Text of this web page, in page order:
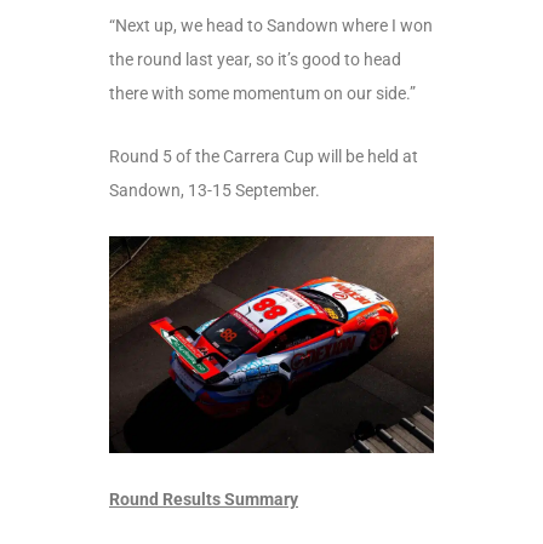
“Next up, we head to Sandown where I won
the round last year, so it’s good to head
there with some momentum on our side.”
Round 5 of the Carrera Cup will be held at
Sandown, 13-15 September.
Round Results Summary